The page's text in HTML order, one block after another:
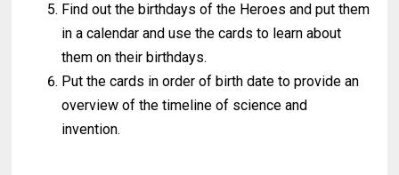
Find out the birthdays of the Heroes and put them
in a calendar and use the cards to learn about
them on their birthdays.
Put the cards in order of birth date to provide an
overview of the timeline of science and
invention.